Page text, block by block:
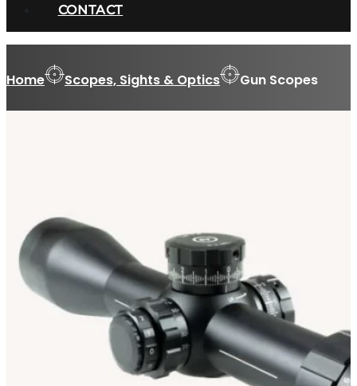
CONTACT
Home Scopes, Sights & Optics Gun Scopes